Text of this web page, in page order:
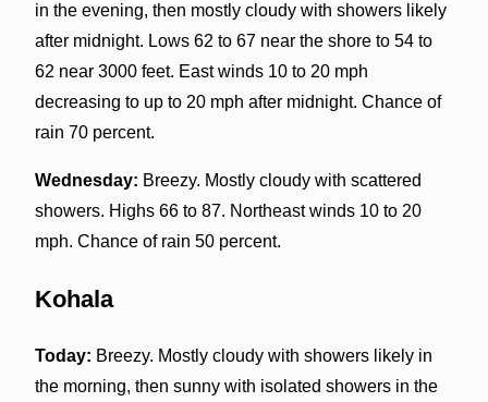
in the evening, then mostly cloudy with showers likely
after midnight. Lows 62 to 67 near the shore to 54 to
62 near 3000 feet. East winds 10 to 20 mph
decreasing to up to 20 mph after midnight. Chance of
rain 70 percent.
Wednesday: Breezy. Mostly cloudy with scattered
showers. Highs 66 to 87. Northeast winds 10 to 20
mph. Chance of rain 50 percent.
Kohala
Today: Breezy. Mostly cloudy with showers likely in
the morning, then sunny with isolated showers in the